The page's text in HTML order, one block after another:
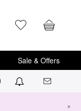
Sale & Offers
×